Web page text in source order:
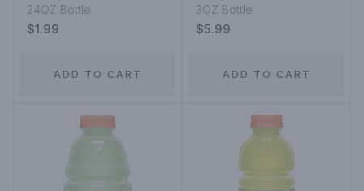
24OZ Bottle
$1.99
ADD TO CART
3OZ Bottle
$5.99
ADD TO CART